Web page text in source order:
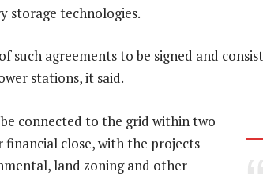
storage technologies.
such agreements to be signed and
stations, it said.
connected to the grid within two
close, with the projects
land zoning and other